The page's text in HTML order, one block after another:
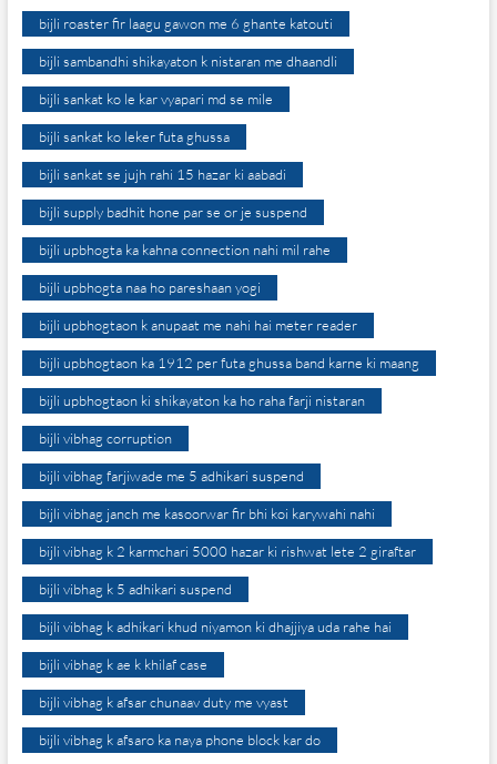
bijli roaster fir laagu gawon me 6 ghante katouti
bijli sambandhi shikayaton k nistaran me dhaandli
bijli sankat ko le kar vyapari md se mile
bijli sankat ko leker futa ghussa
bijli sankat se jujh rahi 15 hazar ki aabadi
bijli supply badhit hone par se or je suspend
bijli upbhogta ka kahna connection nahi mil rahe
bijli upbhogta naa ho pareshaan yogi
bijli upbhogtaon k anupaat me nahi hai meter reader
bijli upbhogtaon ka 1912 per futa ghussa band karne ki maang
bijli upbhogtaon ki shikayaton ka ho raha farji nistaran
bijli vibhag corruption
bijli vibhag farjiwade me 5 adhikari suspend
bijli vibhag janch me kasoorwar fir bhi koi karywahi nahi
bijli vibhag k 2 karmchari 5000 hazar ki rishwat lete 2 giraftar
bijli vibhag k 5 adhikari suspend
bijli vibhag k adhikari khud niyamon ki dhajjiya uda rahe hai
bijli vibhag k ae k khilaf case
bijli vibhag k afsar chunaav duty me vyast
bijli vibhag k afsaro ka naya phone block kar do